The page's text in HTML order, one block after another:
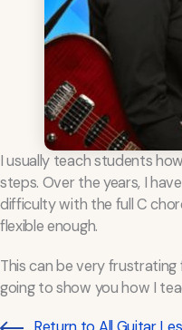
I usually teach students
steps. Over the years, I
difficulty with the full C
flexible enough.
This can be very frustrating
going to show you how I